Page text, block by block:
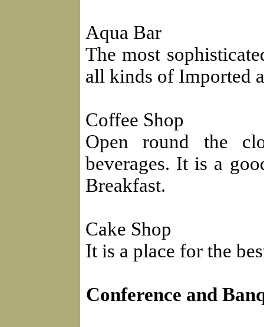
Aqua Bar
The most
all kinds of Imported
Coffee Shop
Open round the
beverages. It is a
Breakfast.
Cake Shop
It is a place for the
Conference and